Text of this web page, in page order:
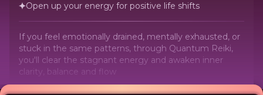
Open up your energy for positive life shifts
If you feel emotionally drained, mentally exhausted, or
stuck in the same patterns, through Quantum Reiki,
you'll clear the stagnant energy and awaken inner
clarity, balance and flow